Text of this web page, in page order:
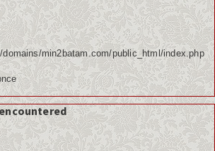
domains/min2batam.com/public_html/index.php